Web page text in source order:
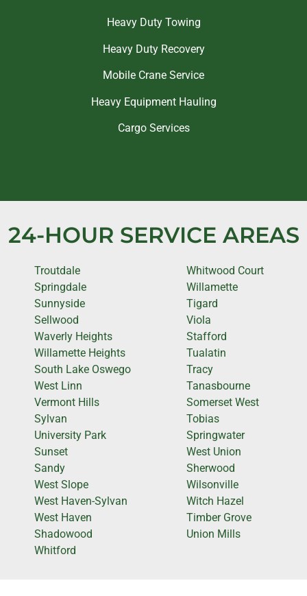
Heavy Duty Towing
Heavy Duty Recovery
Mobile Crane Service
Heavy Equipment Hauling
Cargo Services
24-HOUR SERVICE AREAS
Troutdale
Springdale
Sunnyside
Sellwood
Waverly Heights
Willamette Heights
South Lake Oswego
West Linn
Vermont Hills
Sylvan
University Park
Sunset
Sandy
West Slope
West Haven-Sylvan
West Haven
Shadowood
Whitford
Whitwood Court
Willamette
Tigard
Viola
Stafford
Tualatin
Tracy
Tanasbourne
Somerset West
Tobias
Springwater
West Union
Sherwood
Wilsonville
Witch Hazel
Timber Grove
Union Mills